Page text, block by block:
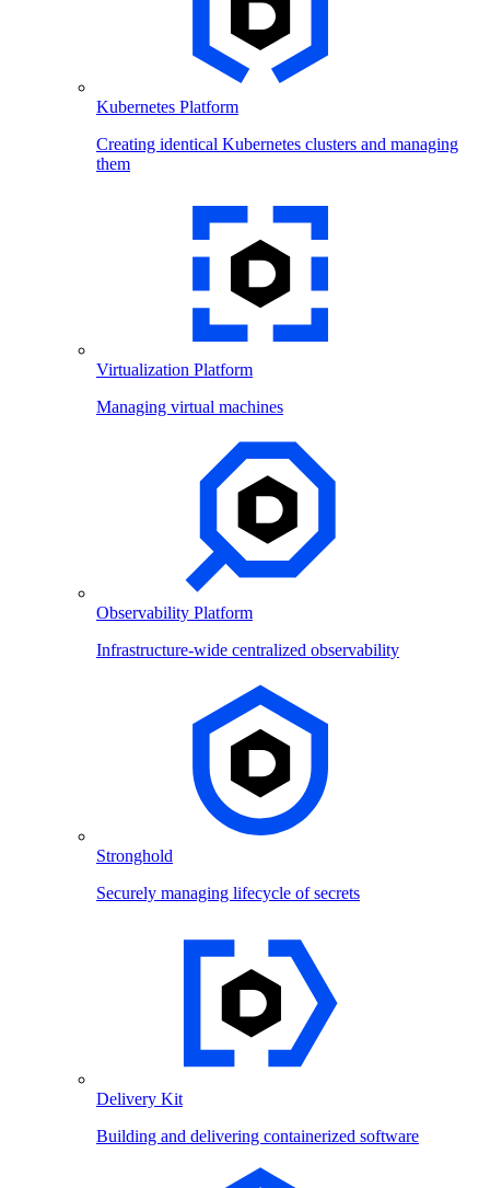
Kubernetes Platform
Creating identical Kubernetes clusters and managing
them
Virtualization Platform
Managing virtual machines
Observability Platform
Infrastructure-wide centralized observability
Stronghold
Securely managing lifecycle of secrets
Delivery Kit
Building and delivering containerized software